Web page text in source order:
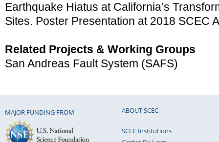
Earthquake Hiatus at California’s
Sites. Poster Presentation at 2018 SCEC
Related Projects & Working Groups
San Andreas Fault System (SAFS)
MAJOR FUNDING FROM ABOUT SCEC
SCEC Institutions